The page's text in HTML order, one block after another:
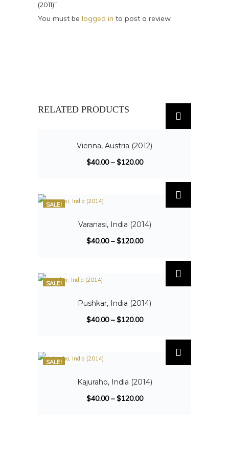
(2011)”
You must be logged in to post a review.
RELATED PRODUCTS
Vienna, Austria (2012)
$40.00–$120.00
SALE!
Varanasi, India (2014)
$40.00–$120.00
SALE!
Pushkar, India (2014)
$40.00–$120.00
SALE!
Kajuraho, India (2014)
$40.00–$120.00